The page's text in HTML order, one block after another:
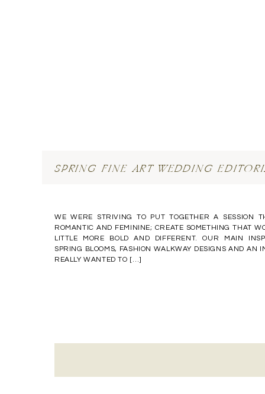
WE WERE STRIVING TO PUT TOGETHER A SESSION
ROMANTIC AND FEMININE; CREATE SOMETHING THAT
LITTLE MORE BOLD AND DIFFERENT. OUR MAIN
SPRING BLOOMS, FASHION WALKWAY DESIGNS AND AN
REALLY WANTED TO […]
SPRING FINE ART WEDDING